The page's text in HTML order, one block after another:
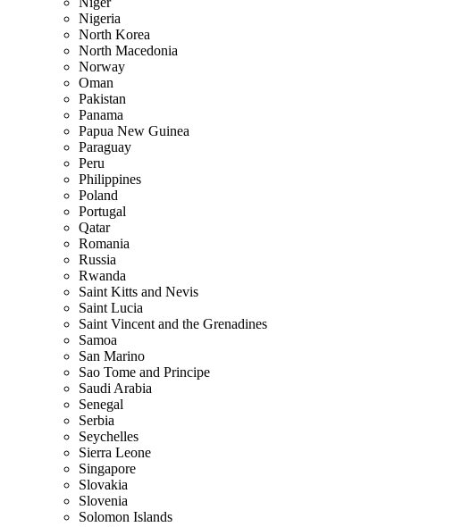
Nigeria
North Korea
North Macedonia
Norway
Oman
Pakistan
Panama
Papua New Guinea
Paraguay
Peru
Philippines
Poland
Portugal
Qatar
Romania
Russia
Rwanda
Saint Kitts and Nevis
Saint Lucia
Saint Vincent and the Grenadines
Samoa
San Marino
Sao Tome and Principe
Saudi Arabia
Senegal
Serbia
Seychelles
Sierra Leone
Singapore
Slovakia
Slovenia
Solomon Islands